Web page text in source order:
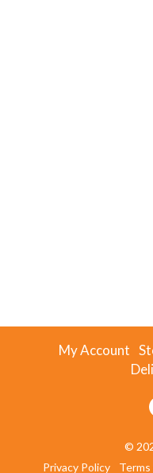
My Account
©
Privacy Policy